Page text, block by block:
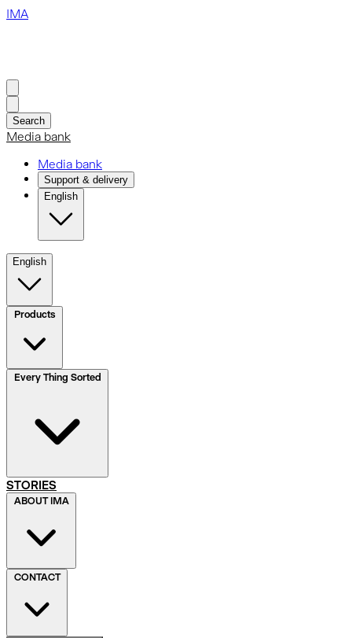
IMA
Search
Media bank
Media bank
Support & delivery
English
English
Products
STORIES
ABOUT IMA
CONTACT